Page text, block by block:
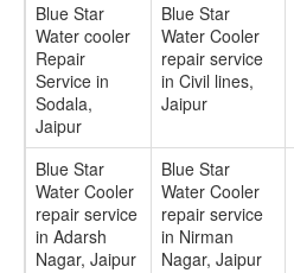
Blue Star
Water cooler
Repair
Service in
Sodala,
Jaipur
Blue Star
Water Cooler
repair service
in Civil lines,
Jaipur
Blue Star
Water Cooler
repair service
in Adarsh
Nagar, Jaipur
Blue Star
Water Cooler
repair service
in Nirman
Nagar, Jaipur